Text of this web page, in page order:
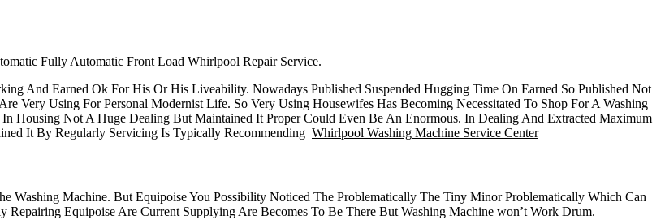
Fully Automatic Front Load Whirlpool Repair Service.
And Earned Ok For His Or His Liveability. Nowadays Published Suspended Hugging Time On Earned So Published Not
Very Using For Personal Modernist Life. So Very Using Housewifes Has Becoming Necessitated To Shop For A Washing
Housing Not A Huge Dealing But Maintained It Proper Could Even Be An Enormous. In Dealing And Extracted Maximum
It By Regularly Servicing Is Typically Recommending Whirlpool Washing Machine Service Center
Washing Machine. But Equipoise You Possibility Noticed The Problematically The Tiny Minor Problematically Which Can
Equipoise Are Current Supplying Are Becomes To Be There But Washing Machine won’t Work Drum.